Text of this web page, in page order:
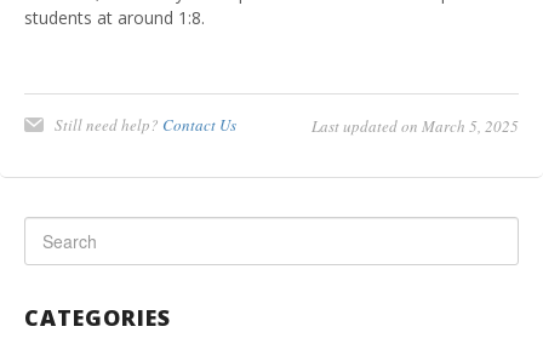
students at around 1:8.
Still need help? Contact Us Last updated on March 5, 2025
CATEGORIES